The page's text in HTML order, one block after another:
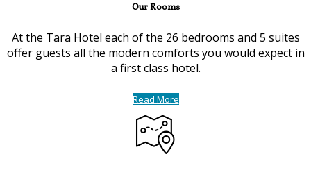
Our Rooms
At the Tara Hotel each of the 26 bedrooms and 5 suites
offer guests all the modern comforts you would expect in
a first class hotel.
Read More